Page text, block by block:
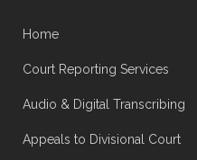
Home
Court Reporting Services
Audio & Digital Transcribing
Appeals to Divisional Court